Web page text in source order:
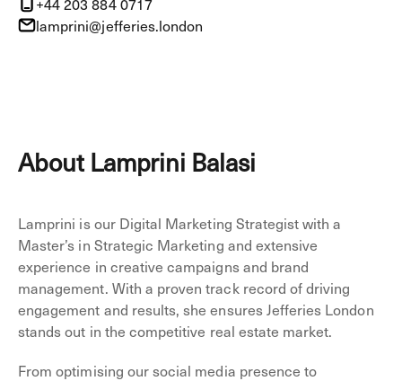
lamprini@jefferies.london
About Lamprini Balasi
Lamprini is our Digital Marketing Strategist with a
Master’s in Strategic Marketing and extensive
experience in creative campaigns and brand
management. With a proven track record of driving
engagement and results, she ensures Jefferies London
stands out in the competitive real estate market.
From optimising our social media presence to